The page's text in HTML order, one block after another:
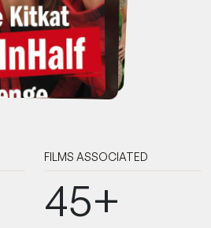
FILMS ASSOCIATED
45+